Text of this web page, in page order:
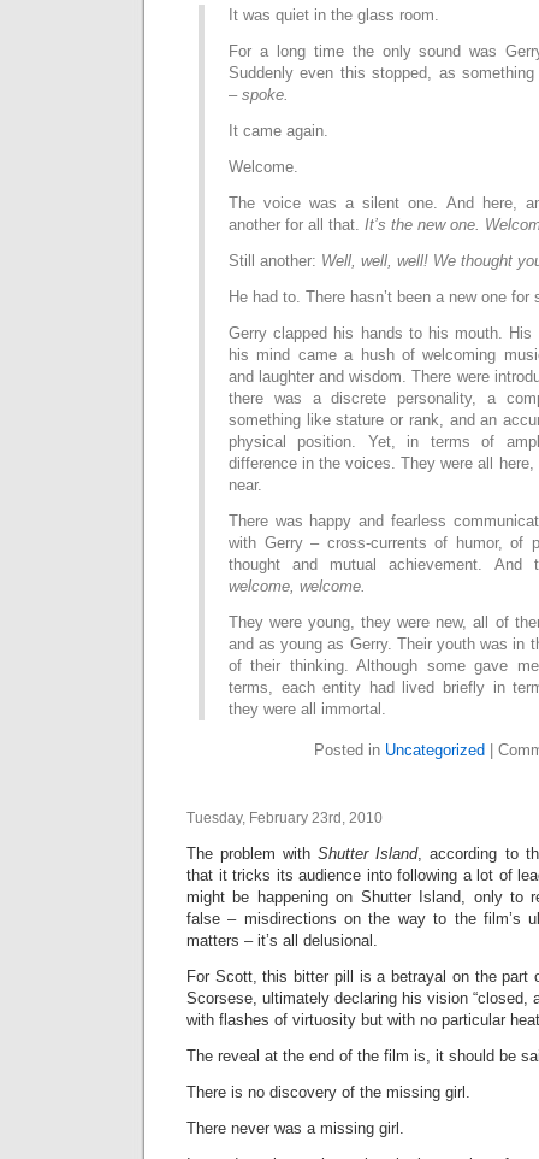
It was quiet in the glass room.
For a long time the only sound was
Suddenly even this stopped, as something
– spoke.
It came again.
Welcome.
The voice was a silent one. And here,
another for all that. It’s the new one.
Still another: Well, well, well! We thought
He had to. There hasn’t been a new one
Gerry clapped his hands to his mouth. His
his mind came a hush of welcoming
and laughter and wisdom. There were
there was a discrete personality, a
something like stature or rank, and an
physical position. Yet, in terms of
difference in the voices. They were all
near.
There was happy and fearless
with Gerry – cross-currents of humor, of
thought and mutual achievement. And
welcome, welcome.
They were young, they were new, all of
and as young as Gerry. Their youth was in
of their thinking. Although some gave
terms, each entity had lived briefly in
they were all immortal.
Posted in Uncategorized
Tuesday, February 23rd, 2010
The problem withShutter Island, according to
that it tricks its audience into following a lot of
might be happening on Shutter Island, only to
false – misdirections on the way to the film’s
matters – it’s all delusional.
For Scott, this bitter pill is a betrayal on the part
Scorsese, ultimately declaring his vision “closed,
with flashes of virtuosity but with no particular
The reveal at the end of the film is, it should be
There is no discovery of the missing girl.
There never was a missing girl.